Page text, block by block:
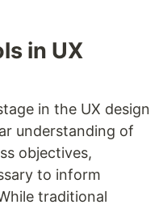
in UX
in the UX design
understanding of
objectives,
to inform
traditional